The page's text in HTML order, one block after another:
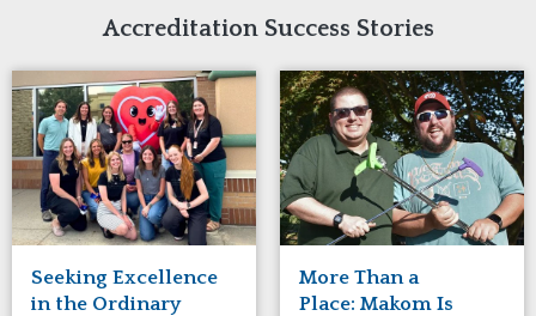
Indiana
Iowa
Kansas
Maryland
Massachusetts
Minnesota
Missouri
Nebraska
New Jersey
New Mexico
New York
Accreditation Success Stories
Seeking Excellence
in the Ordinary
More Than a
Place: Makom Is